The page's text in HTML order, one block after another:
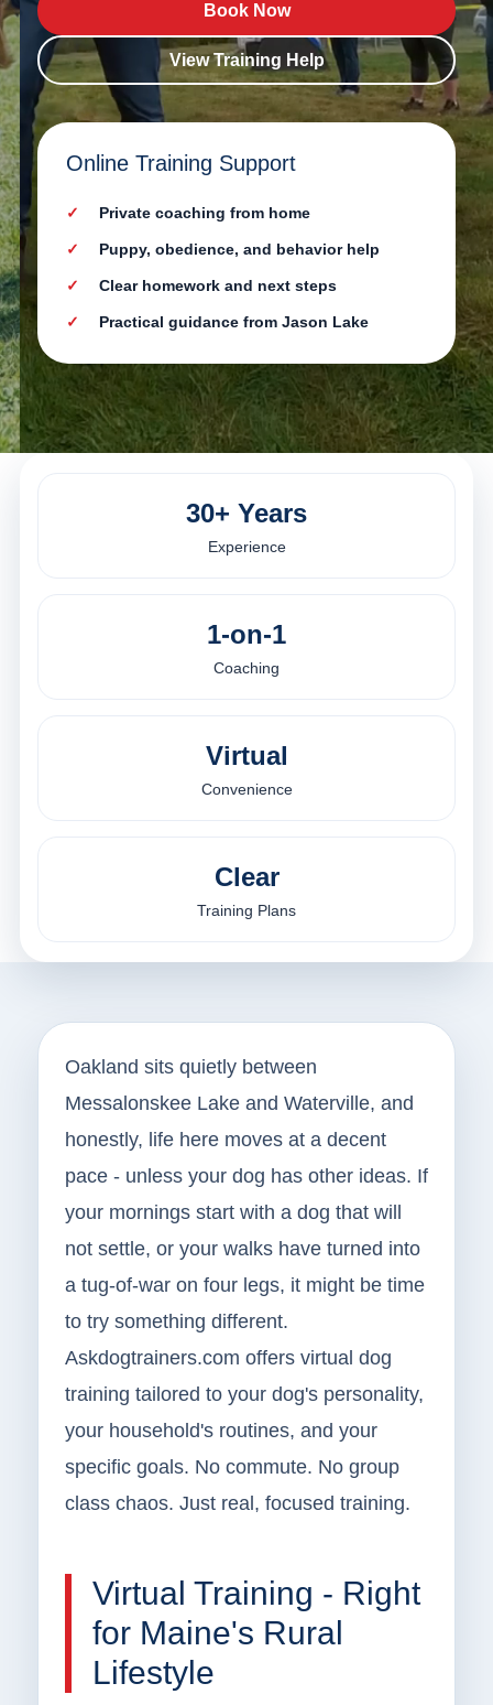
Book Now
View Training Help
Online Training Support
Private coaching from home
Puppy, obedience, and behavior help
Clear homework and next steps
Practical guidance from Jason Lake
30+ Years
Experience
1-on-1
Coaching
Virtual
Convenience
Clear
Training Plans
Oakland sits quietly between
Messalonskee Lake and Waterville, and
honestly, life here moves at a decent
pace - unless your dog has other ideas. If
your mornings start with a dog that will
not settle, or your walks have turned into
a tug-of-war on four legs, it might be time
to try something different.
Askdogtrainers.com offers virtual dog
training tailored to your dog's personality,
your household's routines, and your
specific goals. No commute. No group
class chaos. Just real, focused training.
Virtual Training - Right
for Maine's Rural
Lifestyle